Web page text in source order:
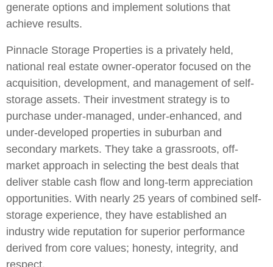
generate options and implement solutions that
achieve results.
Pinnacle Storage Properties is a privately held,
national real estate owner-operator focused on the
acquisition, development, and management of self-
storage assets. Their investment strategy is to
purchase under-managed, under-enhanced, and
under-developed properties in suburban and
secondary markets. They take a grassroots, off-
market approach in selecting the best deals that
deliver stable cash flow and long-term appreciation
opportunities. With nearly 25 years of combined self-
storage experience, they have established an
industry wide reputation for superior performance
derived from core values; honesty, integrity, and
respect.